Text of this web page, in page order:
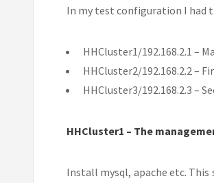
In my test configuration I had
HHCluster1/192.168.2.1 –
HHCluster2/192.168.2.2 –
HHCluster3/192.168.2.3 –
HHCluster1 – The
Install mysql, apache etc.